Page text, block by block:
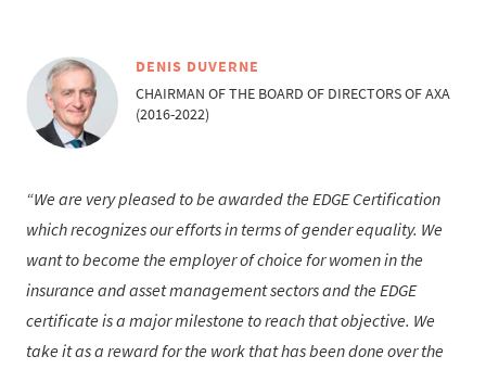
DENIS DUVERNE
CHAIRMAN OF THE BOARD OF DIRECTORS OF AXA
(2016-2022)
We are very pleased to be awarded the EDGE Certification
which recognizes our efforts in terms of gender equality. We
want to become the employer of choice for women in the
insurance and asset management sectors and the EDGE
certificate is a major milestone to reach that objective. We
take it as a reward for the work that has been done over the